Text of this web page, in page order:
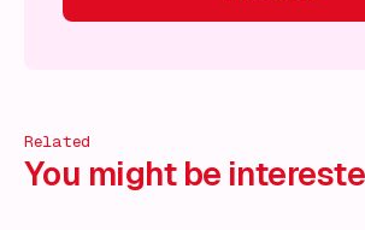
Related
You might be